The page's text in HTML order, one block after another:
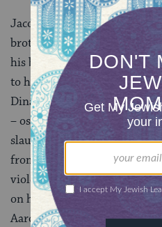
Jacob’s solitary cleverness
brother, but it also leads
his birthright. That
to his sons, two of whom,
Dinah’s rapist to have the
– ostensibly in order for
slaughter them while they
from the procedure.
violence, Jacob distances
on his deathbed. And yet
Aaron, and Moses, and of